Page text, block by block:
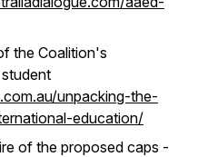
the Coalition's
unpacking-the-
education/
of the proposed caps -